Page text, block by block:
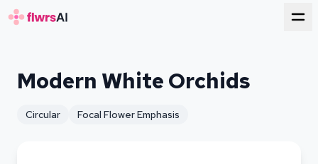
Modern White Orchids
Circular Focal Flower Emphasis